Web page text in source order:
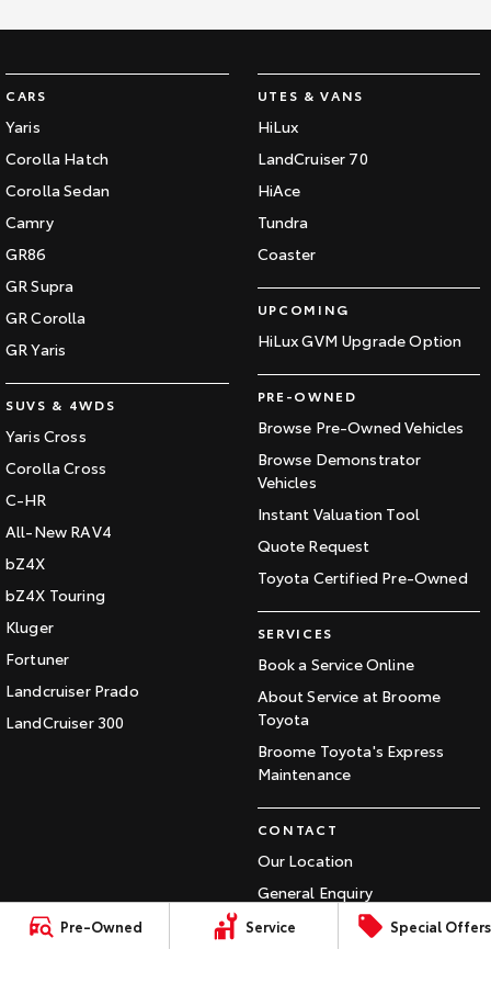
Pre-Owned Service Special Offers
HiAce
Explore
Tundra
Explore
Coaster
Upcoming
HiLux GVM Upgrade
Option
Our Stock
Toyota Warranty Advantage
Enquiries
CARS
Yaris
Corolla Hatch
Corolla Sedan
Camry
GR86
GR Supra
GR Corolla
GR Yaris
SUVS & 4WDS
Yaris Cross
Corolla Cross
C-HR
All-New RAV4
bZ4X
bZ4X Touring
Kluger
Fortuner
Landcruiser Prado
LandCruiser 300
UTES & VANS
HiLux
LandCruiser 70
HiAce
Tundra
Coaster
UPCOMING
HiLux GVM Upgrade Option
PRE-OWNED
Browse Pre-Owned Vehicles
Browse Demonstrator
Vehicles
Instant Valuation Tool
Quote Request
Toyota Certified Pre-Owned
SERVICES
Book a Service Online
About Service at Broome
Toyota
Broome Toyota's Express
Maintenance
CONTACT
Our Location
General Enquiry